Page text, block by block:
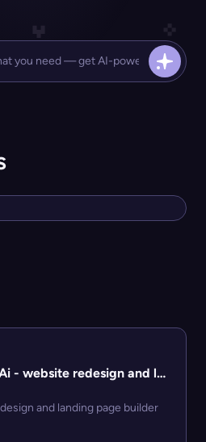
Redesignr Ai - website redesign and landing page builder
and landing page builder